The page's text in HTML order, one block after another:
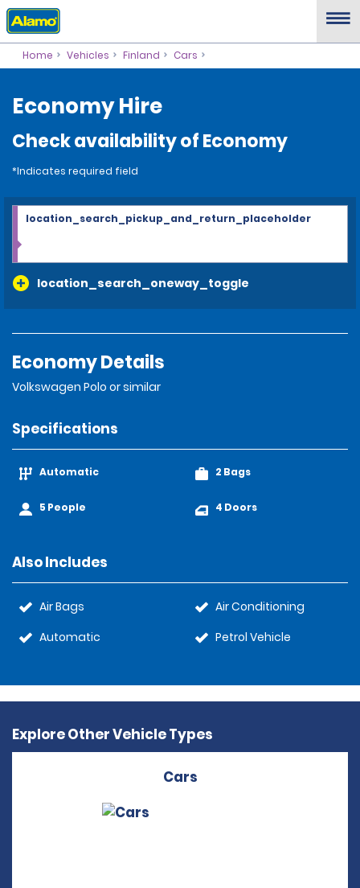
Home Vehicles Finland Cars
Economy Hire
Check availability of Economy
*Indicates required field
location_search_oneway_toggle
location_search_pickup_and_return_placeholder
Economy Details
Volkswagen Polo or similar
Specifications
Automatic
5 People
2 Bags
4 Doors
Also Includes
Air Bags
Automatic
Air Conditioning
Petrol Vehicle
Explore Other Vehicle Types
Cars